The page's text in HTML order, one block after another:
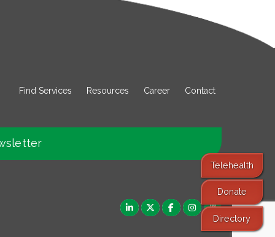
Telehealth
Donate
Directory
Find Services Resources Career Contact